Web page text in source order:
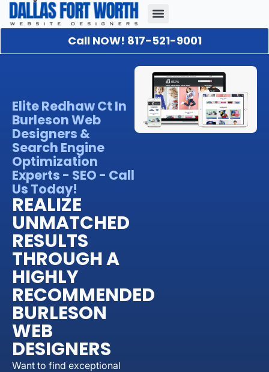
Call NOW! 817-521-9001
Elite Redhaw Ct In
Burleson Web
Designers &
Search Engine
Optimization
Experts - SEO - Call
Us Today!
REALIZE
UNMATCHED
RESULTS
THROUGH A
HIGHLY
RECOMMENDED
BURLESON
WEB
DESIGNERS
Want to find exceptional